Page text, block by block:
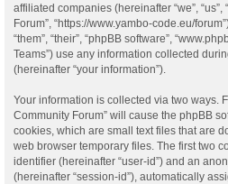
affiliated companies (hereinafter “we”, “us”,
Forum”, “https://www.yambo-code.eu/
“them”, “their”, “phpBB software”,
Teams”) use any information collected
(hereinafter “your information”).
Your information is collected via two ways.
Community Forum” will cause the phpBB
cookies, which are small text files that are
web browser temporary files. The first two
identifier (hereinafter “user-id”) and an
(hereinafter “session-id”), automatically